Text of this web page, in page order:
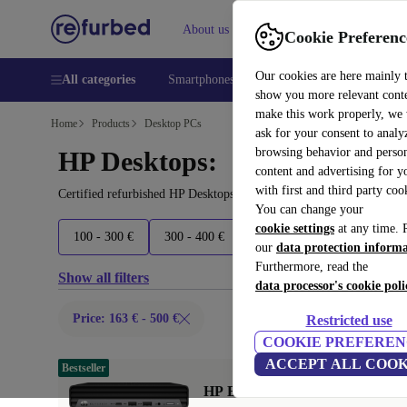
Cookie
Our cookies are here mainly
show you more relevant
make this work properly, we
ask for your consent to
browsing behavior and
content and advertising for
with first and third party
You can change your
cookie settings at any time.
our data protection
Furthermore, read the
data processor's cookie
Restricted use
COOKIE
ACCEPT ALL
About us Help
All categories Smartphones Laptops Tablets
Home Products Desktop PCs
HP Desktops:
Certified refurbished HP Desktops under 500€ – save up to 40 %.
100 - 300 € 300 - 400 € 400 - 500 € 500+ €
Show all filters
Price: 163 € - 500 €
HP EliteDesk 800 G6 DM
Bestseller